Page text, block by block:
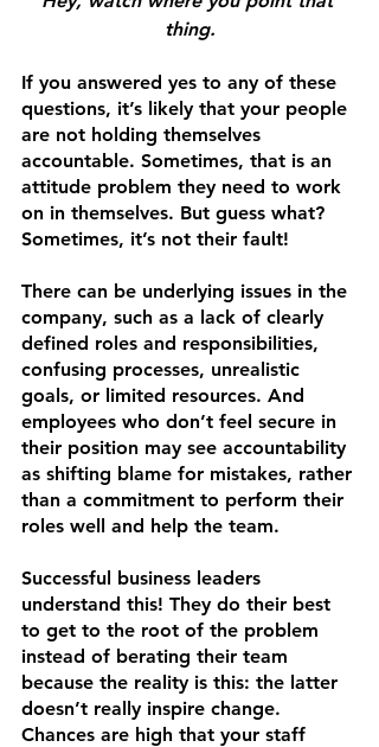
thing.
If you answered yes to any of these
questions, it’s likely that your people
are not holding themselves
accountable. Sometimes, that is an
attitude problem they need to work
on in themselves. But guess what?
Sometimes, it’s not their fault!
There can be underlying issues in the
company, such as a lack of clearly
defined roles and responsibilities,
confusing processes, unrealistic
goals, or limited resources. And
employees who don’t feel secure in
their position may see accountability
as shifting blame for mistakes, rather
than a commitment to perform their
roles well and help the team.
Successful business leaders
understand this! They do their best
to get to the root of the problem
instead of berating their team
because the reality is this: the latter
doesn’t really inspire change.
Chances are high that your staff